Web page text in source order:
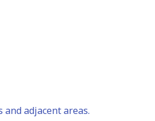
and adjacent areas.